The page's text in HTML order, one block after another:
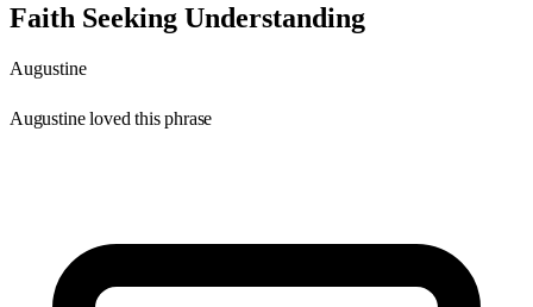
Faith Seeking Understanding
Augustine
Augustine loved this phrase